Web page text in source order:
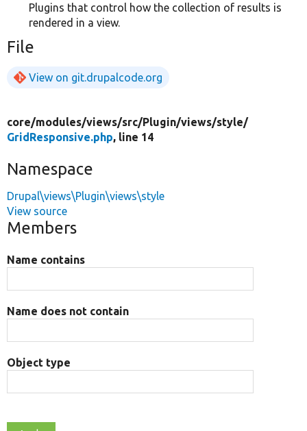
Plugins that control how the collection of results is
rendered in a view.
File
View on git.drupalcode.org
core/modules/views/src/Plugin/views/style/
GridResponsive.php, line 14
Namespace
Drupal\views\Plugin\views\style
View source
Members
Name contains
Name does not contain
Object type